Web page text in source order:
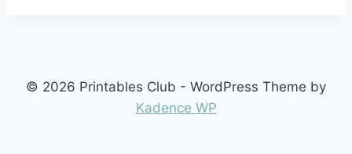
© 2026 Printables Club - WordPress Theme by
Kadence WP